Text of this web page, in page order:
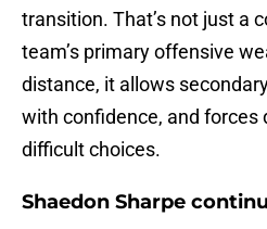
transition. That’s not just a
team’s primary offensive
distance, it allows
with confidence, and forces
difficult choices.
Shaedon Sharpe